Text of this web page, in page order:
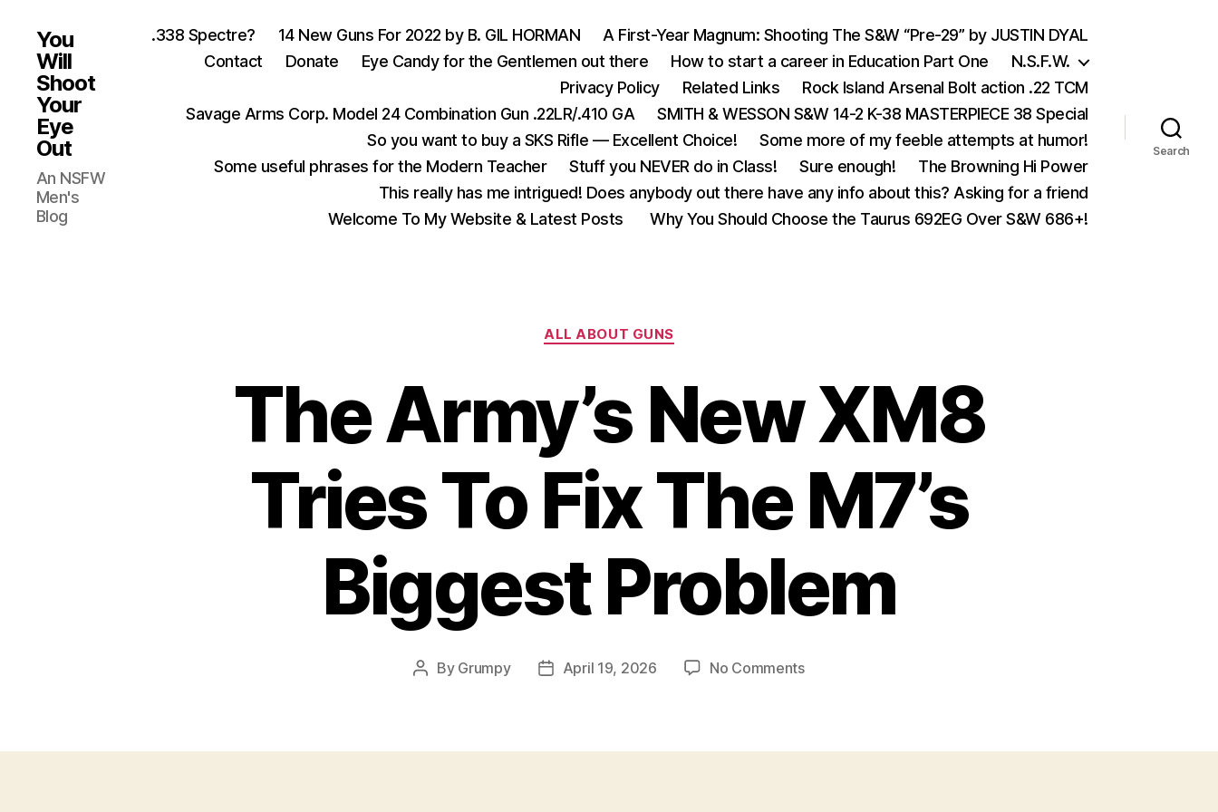
You
Will
Shoot
Your
Eye
Out
An NSFW
Men's
Blog
.338 Spectre? 14 New Guns For 2022 by B. GIL HORMAN
A First-Year Magnum: Shooting The S&W “Pre-29” by JUSTIN DYAL
Contact
Donate Eye Candy for the Gentlemen out there How to start a career in Education Part One
N.S.F.W.
Privacy Policy
Related Links
Rock Island Arsenal Bolt action .22 TCM
Savage Arms Corp. Model 24 Combination Gun .22LR/.410 GA
SMITH & WESSON S&W 14-2 K-38 MASTERPIECE 38 Special
So you want to buy a SKS Rifle — Excellent Choice!
Some more of my feeble attempts at humor!
Some useful phrases for the Modern Teacher
Stuff you NEVER do in Class! Sure enough!
The Browning Hi Power
This really has me intrigued! Does anybody out there have any info about this? Asking for a friend
Welcome To My Website & Latest Posts
Why You Should Choose the Taurus 692EG Over S&W 686+!
Search
Categories
ALL ABOUT GUNS
The Army’s New XM8
Tries To Fix The M7’s
Biggest Problem
Post
By Grumpy
PostApril 19, 2026 No Commentson
XM8